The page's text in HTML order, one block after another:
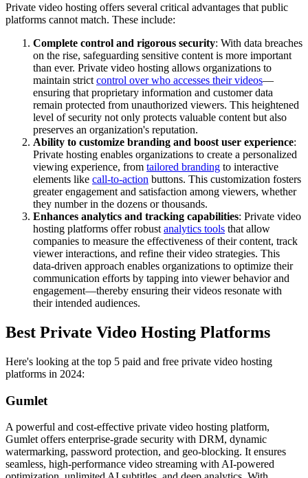
Private video hosting offers several critical advantages that public
platforms cannot match. These include:
Complete control and rigorous security: With data breaches
on the rise, safeguarding sensitive content is more important
than ever. Private video hosting allows organizations to
maintain strict control over who accesses their videos—
ensuring that proprietary information and customer data
remain protected from unauthorized viewers. This heightened
level of security not only protects valuable content but also
preserves an organization's reputation.
Ability to customize branding and boost user experience:
Private hosting enables organizations to create a personalized
viewing experience, from tailored branding to interactive
elements like call-to-action buttons. This customization fosters
greater engagement and satisfaction among viewers, whether
they number in the dozens or thousands.
Enhances analytics and tracking capabilities: Private video
hosting platforms offer robust analytics tools that allow
companies to measure the effectiveness of their content, track
viewer interactions, and refine their video strategies. This
data-driven approach enables organizations to optimize their
communication efforts by tapping into viewer behavior and
engagement—thereby ensuring their videos resonate with
their intended audiences.
Best Private Video Hosting Platforms
Here's looking at the top 5 paid and free private video hosting
platforms in 2024:
Gumlet
A powerful and cost-effective private video hosting platform,
Gumlet offers enterprise-grade security with DRM, dynamic
watermarking, password protection, and geo-blocking. It ensures
seamless, high-performance video streaming with AI-powered